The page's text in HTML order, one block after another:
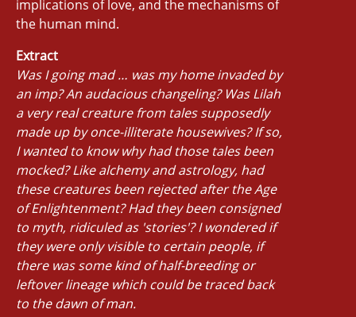
implications of love, and the mechanisms of
the human mind.
Extract
Was I going mad … was my home invaded by
an imp? An audacious changeling? Was Lilah
a very real creature from tales supposedly
made up by once-illiterate housewives? If so,
I wanted to know why had those tales been
mocked? Like alchemy and astrology, had
these creatures been rejected after the Age
of Enlightenment? Had they been consigned
to myth, ridiculed as 'stories'? I wondered if
they were only visible to certain people, if
there was some kind of half-breeding or
leftover lineage which could be traced back
to the dawn of man.